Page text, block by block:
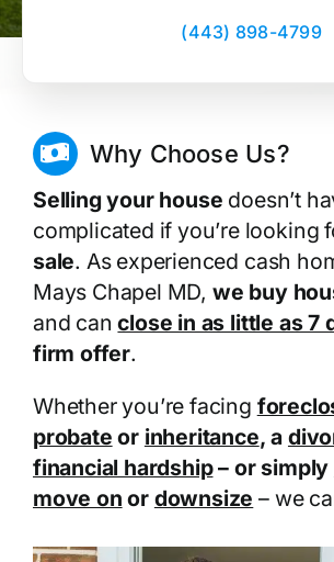
(443) 898-4799
Why Choose Us?
Selling your house doesn’t
complicated if you’re looking
sale. As experienced cash
Mays Chapel MD, we buy
and canclose in as little as 7
firm offer.
Whether you’re facing
probate or inheritance, a
financial hardship– or simply
move on or downsize – we